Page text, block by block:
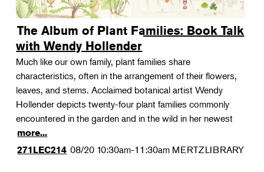
The Album of Plant Families: Book Talk
with Wendy Hollender
Much like our own family, plant families share
characteristics, often in the arrangement of their flowers,
leaves, and stems. Acclaimed botanical artist Wendy
Hollender depicts twenty-four plant families commonly
encountered in the garden and in the wild in her newest
more...
271LEC214 08/20 10:30am-11:30am MERTZLIBRARY